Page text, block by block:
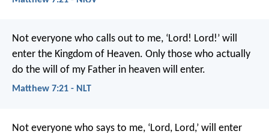
Not everyone who calls out to me, ‘Lord! Lord!’ will
enter the Kingdom of Heaven. Only those who actually
do the will of my Father in heaven will enter.
Matthew 7:21 - NLT
Not everyone who says to me, ‘Lord, Lord,’ will enter